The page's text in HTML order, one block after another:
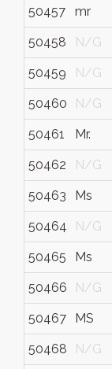
50457 mr
50458 N/G
50459 N/G
50460 N/G
50461 Mr.
50462 N/G
50463 Ms
50464 N/G
50465 Ms
50466 N/G
50467 MS
50468 N/G